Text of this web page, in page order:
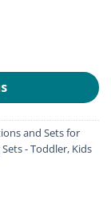
and Sets for
- Toddler, Kids